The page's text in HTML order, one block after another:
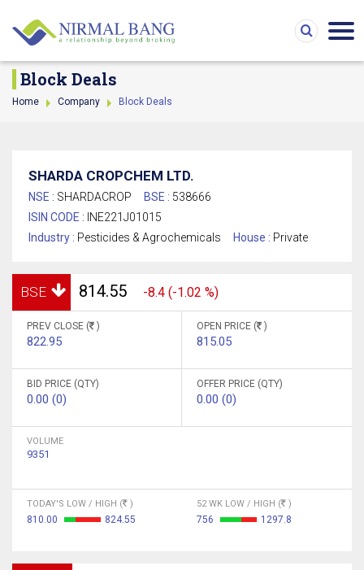
Block Deals
Home Company Block Deals
SHARDA CROPCHEM LTD.
NSE : SHARDACROP BSE : 538666
ISIN CODE : INE221J01015
Industry : Pesticides & Agrochemicals House : Private
BSE 814.55 -8.4 (-1.02 %)
PREV CLOSE ( )
822.95
OPEN PRICE ( )
815.05
BID PRICE (QTY)
0.00 (0)
OFFER PRICE (QTY)
0.00 (0)
VOLUME
9351
TODAY'S LOW / HIGH ( )
810.00 824.55
52 WK LOW / HIGH ( )
756 1297.8